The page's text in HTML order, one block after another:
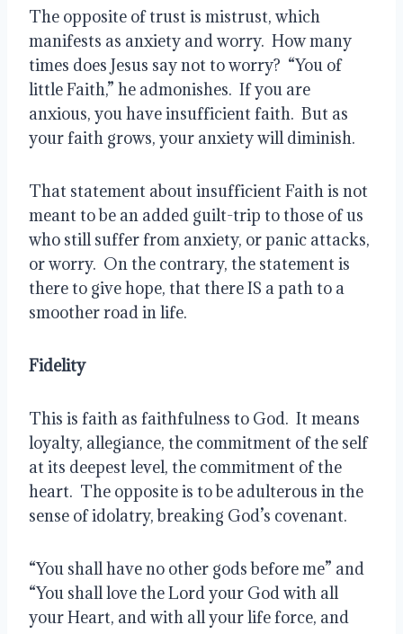
The opposite of trust is mistrust, which
manifests as anxiety and worry.  How many
times does Jesus say not to worry?  “You of
little Faith,” he admonishes.  If you are
anxious, you have insufficient faith.  But as
your faith grows, your anxiety will diminish.
That statement about insufficient Faith is not
meant to be an added guilt-trip to those of us
who still suffer from anxiety, or panic attacks,
or worry.  On the contrary, the statement is
there to give hope, that there IS a path to a
smoother road in life.
Fidelity
This is faith as faithfulness to God.  It means
loyalty, allegiance, the commitment of the self
at its deepest level, the commitment of the
heart.  The opposite is to be adulterous in the
sense of idolatry, breaking God’s covenant.
“You shall have no other gods before me” and
“You shall love the Lord your God with all
your Heart, and with all your life force, and